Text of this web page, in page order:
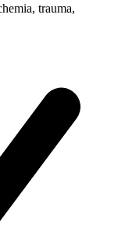
trauma,